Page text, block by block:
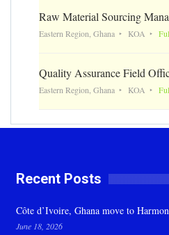
Raw Material Sourcing
Eastern Region, Ghana KOA
Quality Assurance Field
Eastern Region, Ghana KOA
Recent Posts
Côte d’Ivoire, Ghana move to
June 18, 2026